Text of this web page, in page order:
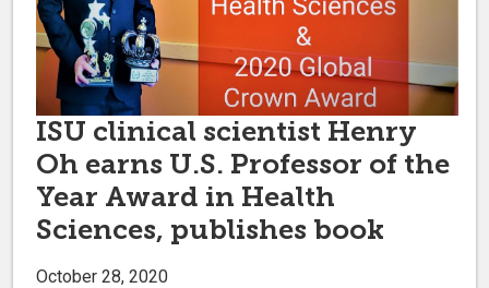
ISU clinical scientist Henry
Oh earns U.S. Professor of the
Year Award in Health
Sciences, publishes book
October 28, 2020